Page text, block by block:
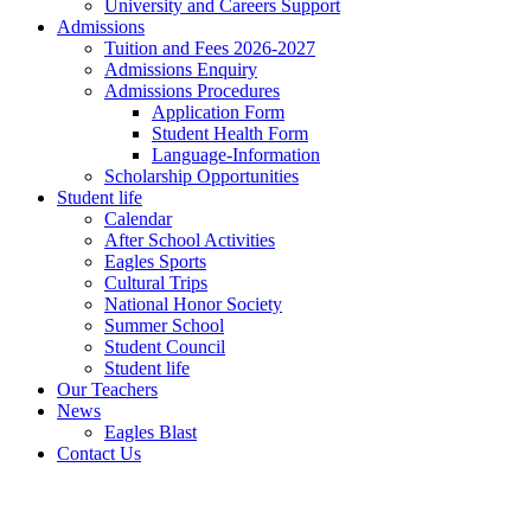
University and Careers Support
Admissions
Tuition and Fees 2026-2027
Admissions Enquiry
Admissions Procedures
Application Form
Student Health Form
Language-Information
Scholarship Opportunities
Student life
Calendar
After School Activities
Eagles Sports
Cultural Trips
National Honor Society
Summer School
Student Council
Student life
Our Teachers
News
Eagles Blast
Contact Us